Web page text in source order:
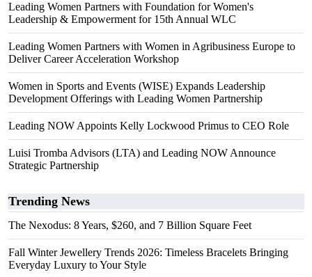
Leading Women Partners with Foundation for Women's
Leadership & Empowerment for 15th Annual WLC
Leading Women Partners with Women in Agribusiness Europe to
Deliver Career Acceleration Workshop
Women in Sports and Events (WISE) Expands Leadership
Development Offerings with Leading Women Partnership
Leading NOW Appoints Kelly Lockwood Primus to CEO Role
Luisi Tromba Advisors (LTA) and Leading NOW Announce
Strategic Partnership
Trending News
The Nexodus: 8 Years, $260, and 7 Billion Square Feet
Fall Winter Jewellery Trends 2026: Timeless Bracelets Bringing
Everyday Luxury to Your Style